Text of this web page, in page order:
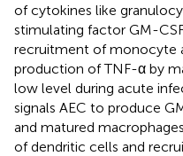
of cytokines like
stimulating factor GM-
recruitment of monocyte
production of TNF-α by
low level during acute
signals AEC to produce
and matured
of dendritic cells and